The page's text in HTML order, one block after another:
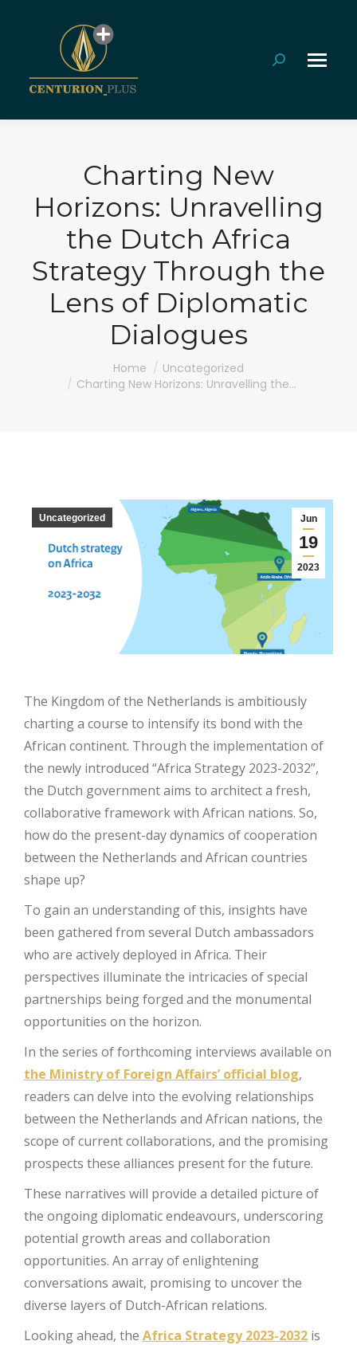
Search:
Charting New
Horizons: Unravelling
the Dutch Africa
Strategy Through the
Lens of Diplomatic
Dialogues
Home
Uncategorized
Charting New Horizons: Unravelling the…
Jun
19
2023
Uncategorized
The Kingdom of the Netherlands is ambitiously
charting a course to intensify its bond with the
African continent. Through the implementation of
the newly introduced “Africa Strategy 2023-2032”,
the Dutch government aims to architect a fresh,
collaborative framework with African nations. So,
how do the present-day dynamics of cooperation
between the Netherlands and African countries
shape up?
To gain an understanding of this, insights have
been gathered from several Dutch ambassadors
who are actively deployed in Africa. Their
perspectives illuminate the intricacies of special
partnerships being forged and the monumental
opportunities on the horizon.
In the series of forthcoming interviews available on
the Ministry of Foreign Affairs’ official blog,
readers can delve into the evolving relationships
between the Netherlands and African nations, the
scope of current collaborations, and the promising
prospects these alliances present for the future.
These narratives will provide a detailed picture of
the ongoing diplomatic endeavours, underscoring
potential growth areas and collaboration
opportunities. An array of enlightening
conversations await, promising to uncover the
diverse layers of Dutch-African relations.
Looking ahead, the Africa Strategy 2023-2032 is